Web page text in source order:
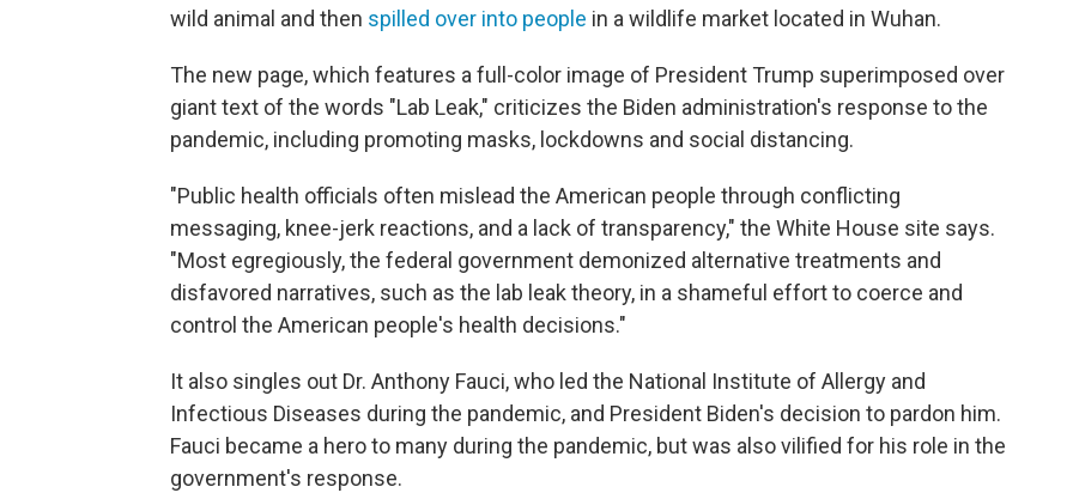
wild animal and then spilled over into people in a wildlife market located in Wuhan.
The new page, which features a full-color image of President Trump superimposed over
giant text of the words "Lab Leak," criticizes the Biden administration's response to the
pandemic, including promoting masks, lockdowns and social distancing.
"Public health officials often mislead the American people through conflicting
messaging, knee-jerk reactions, and a lack of transparency," the White House site says.
"Most egregiously, the federal government demonized alternative treatments and
disfavored narratives, such as the lab leak theory, in a shameful effort to coerce and
control the American people's health decisions."
It also singles out Dr. Anthony Fauci, who led the National Institute of Allergy and
Infectious Diseases during the pandemic, and President Biden's decision to pardon him.
Fauci became a hero to many during the pandemic, but was also vilified for his role in the
government's response.